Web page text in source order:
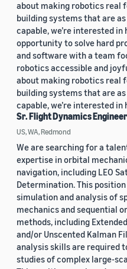
about making robotics real
building systems that are
capable, we’re interested
opportunity to solve hard
and software with a team
robotics accessible and
about making robotics real
building systems that are
capable, we’re interested
Sr. Flight Dynamics
US, WA, Redmond
We are searching for a
expertise in orbital
navigation, including LEO
Determination. This
simulation and analysis of
mechanics and sequential
methods, including
and/or Unscented Kalman
analysis skills are required
studies of complex large-